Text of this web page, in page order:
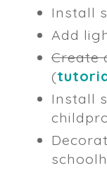
Install
Add
Create
(
Install